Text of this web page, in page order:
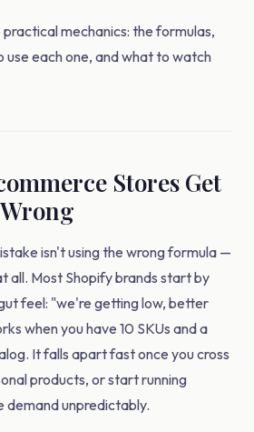
mechanics: the formulas,
use each one, and what to watch
Stores Get
isn't using the wrong formula —
all. Most Shopify brands start by
feel: "we're getting low, better
when you have 10 SKUs and a
It falls apart fast once you cross
products, or start running
demand unpredictably.